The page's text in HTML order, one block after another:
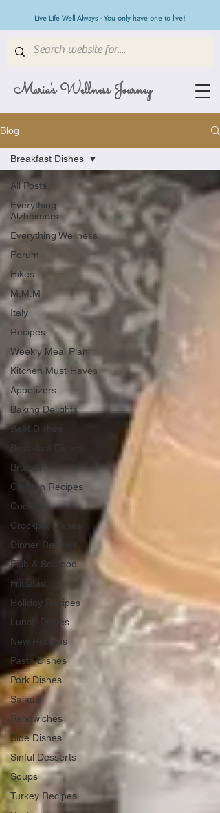
Maria's Wellness Journey
Live Life Well Always - You only have one to live!
Blog
All Posts
Everything
Alzheimers
Everything Wellness
Forum
Hikes
M.M.M
Italy
Recipes
Weekly Meal Plan
Kitchen Must-Haves
Appetizers
Baking Delights
Beef Dishes
Breakfast Dishes
Brunch
Chicken Recipes
Cookies
Crockpot Dishes
Dinner Recipes
Fish & Seafood
Frittatas
Holiday Recipes
Lunch Dishes
New Recipes
Pasta Dishes
Pork Dishes
Salads
Sandwiches
Side Dishes
Sinful Desserts
Soups
Turkey Recipes
Breakfast Dishes